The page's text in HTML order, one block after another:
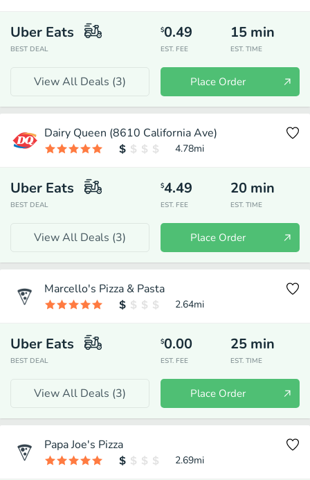
Uber Eats
BEST DEAL
$0.49
EST. FEE
15 min
EST. TIME
View All Deals (3) Place Order
Dairy Queen (8610 California Ave)
4.78mi
Uber Eats
BEST DEAL
$4.49
EST. FEE
20 min
EST. TIME
View All Deals (3) Place Order
Marcello's Pizza & Pasta
2.64mi
Uber Eats
BEST DEAL
$0.00
EST. FEE
25 min
EST. TIME
View All Deals (3) Place Order
Papa Joe's Pizza
2.69mi